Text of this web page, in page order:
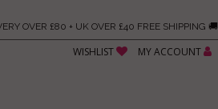
OVER £80 + UK OVER £40 FREE SHIPPING 🚚
WISHLIST MY ACCOUNT